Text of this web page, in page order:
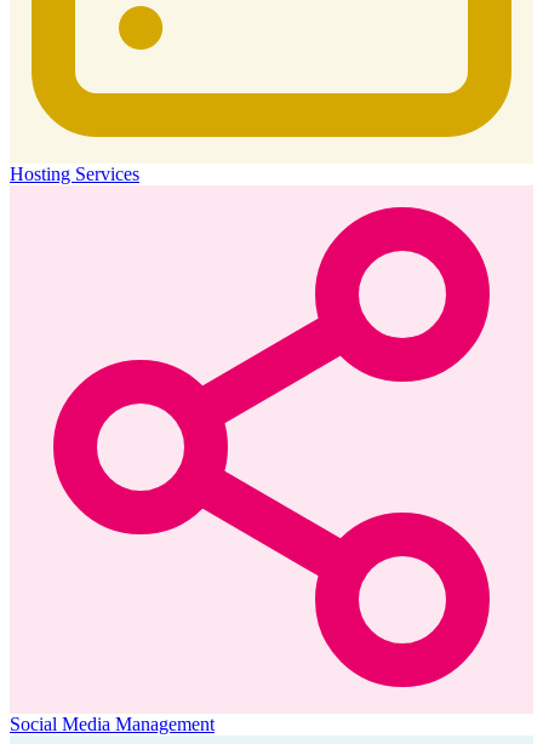
Hosting Services
Social Media Management